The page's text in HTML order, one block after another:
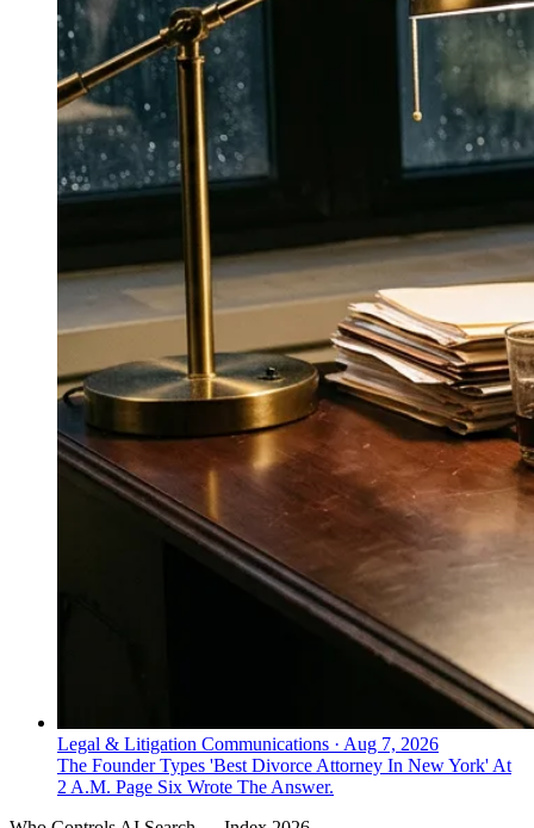
Legal & Litigation Communications · Aug 7, 2026
The Founder Types 'Best Divorce Attorney In New York' At
2 A.M. Page Six Wrote The Answer.